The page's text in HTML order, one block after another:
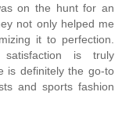
on the hunt for an
not only helped me
it to perfection.
is truly
is definitely the go-to
and sports fashion